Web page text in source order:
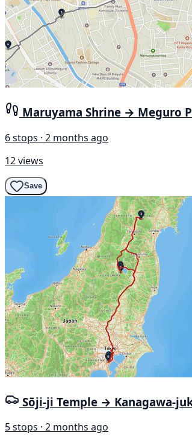
Maruyama Shrine → Meguro
6 stops · 2 months ago
12 views
Save
Sōji-ji Temple → Kanagawa-
5 stops · 2 months ago